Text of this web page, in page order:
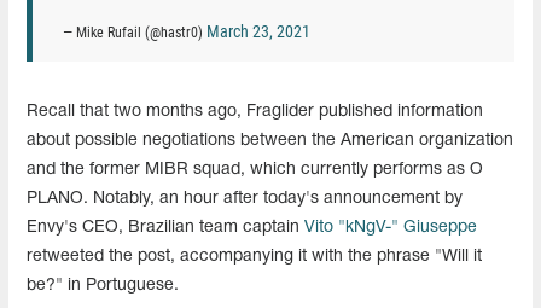
— Mike Rufail (@hastr0) March 23, 2021
Recall that two months ago, Fraglider published information
about possible negotiations between the American organization
and the former MIBR squad, which currently performs as O
PLANO. Notably, an hour after today's announcement by
Envy's CEO, Brazilian team captain Vito "kNgV-" Giuseppe
retweeted the post, accompanying it with the phrase "Will it
be?" in Portuguese.